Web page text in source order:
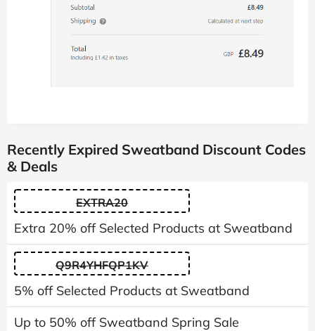
Recently Expired Sweatband Discount Codes
& Deals
EXTRA20
Extra 20% off Selected Products at Sweatband
Q9R4YHFQP1KV
5% off Selected Products at Sweatband
Up to 50% off Sweatband Spring Sale